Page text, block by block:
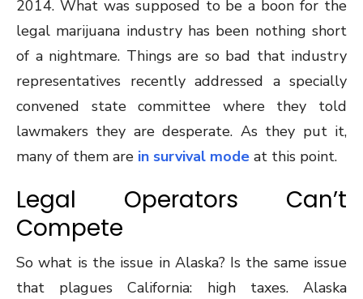
2014. What was supposed to be a boon for the
legal marijuana industry has been nothing short
of a nightmare. Things are so bad that industry
representatives recently addressed a specially
convened state committee where they told
lawmakers they are desperate. As they put it,
many of them are in survival mode at this point.
Legal Operators Can’t
Compete
So what is the issue in Alaska? Is the same issue
that plagues California: high taxes. Alaska